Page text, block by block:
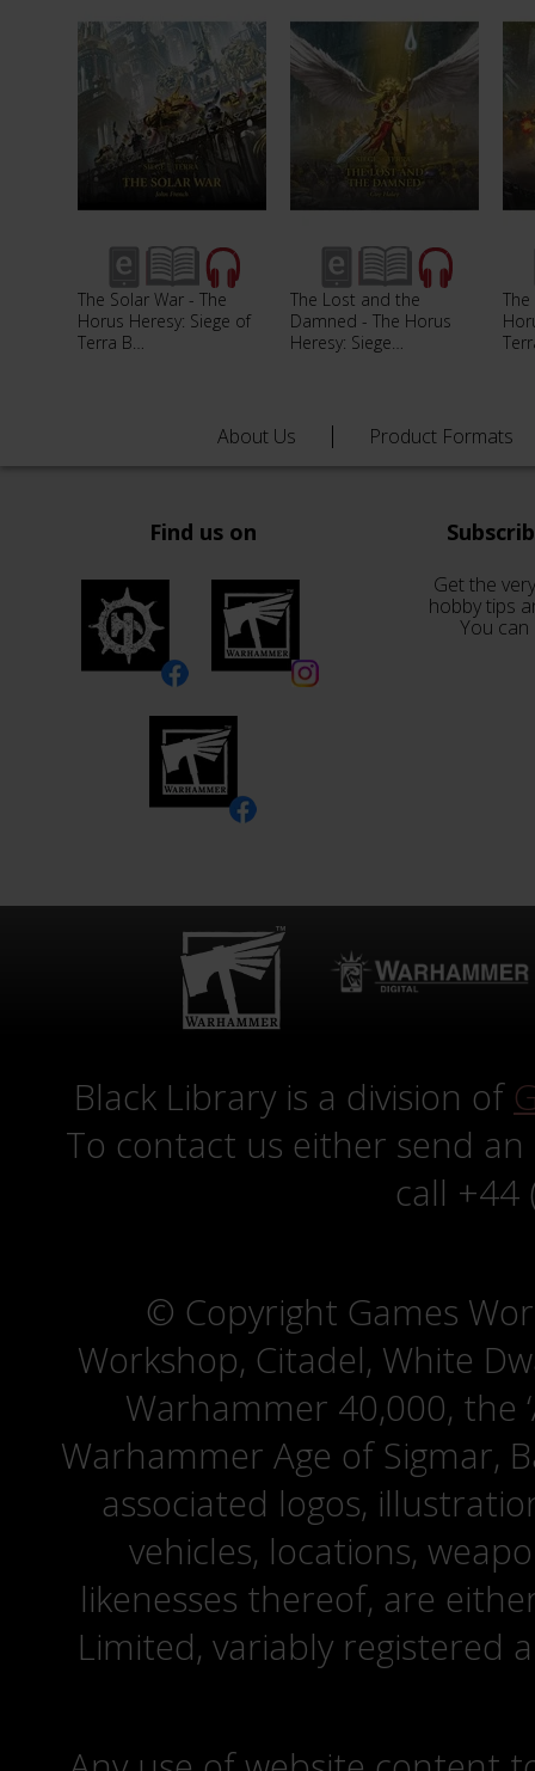
The Solar War - The
Horus Heresy: Siege of
Terra B…
The Lost and the
Damned - The Horus
Heresy: Siege…
The
About Us Product Formats
Find us on
Get the
hobby tips
You
Black Library is a division of
To contact us either send
call +44
© Copyright Games
Workshop, Citadel, White
Warhammer 40,000, the
Warhammer Age of Sigmar,
associated logos,
vehicles, locations,
likenesses thereof, are
Limited, variably registered